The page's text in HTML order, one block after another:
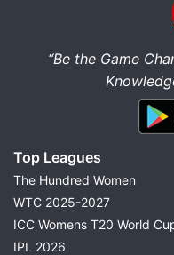
“Be the Game
Top Leagues
The Hundred Women
WTC 2025-2027
ICC Womens T20 World
IPL 2026